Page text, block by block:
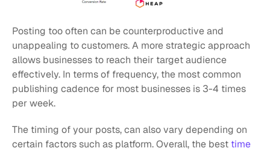
Posting too often can be counterproductive and
unappealing to customers. A more strategic approach
allows businesses to reach their target audience
effectively. In terms of frequency, the most common
publishing cadence for most businesses is 3-4 times
per week.
The timing of your posts, can also vary depending on
certain factors such as platform. Overall, the best time